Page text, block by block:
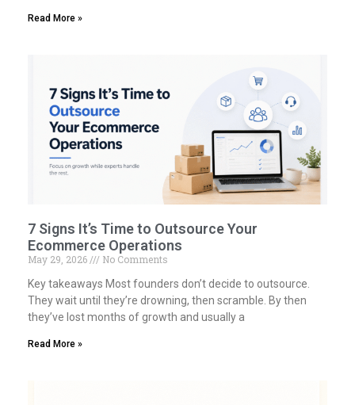
Read More »
7 Signs It’s Time to Outsource Your
Ecommerce Operations
May 29, 2026
No Comments
Key takeaways Most founders don’t decide to outsource.
They wait until they’re drowning, then scramble. By then
they’ve lost months of growth and usually a
Read More »